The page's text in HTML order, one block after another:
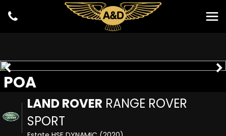
LAND ROVER RANGE ROVER
SPORT
POA